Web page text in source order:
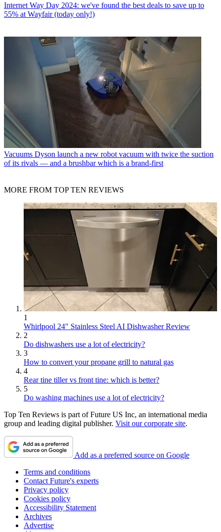
Internet Way Day 2024: we've found the best deals to save up to
55% at Wayfair (today only!)
Vacuums Dyson launch a new robot vacuum with twice the suction
of its rivals — and a brushbar which is a brand-first
MORE FROM TOP TEN REVIEWS
1
Whirlpool 24" Stainless Steel AI Dishwasher Review
2
Do dishwashers use a lot of electricity?
3
How to convert your propane grill to natural gas
4
Rear tine tiller vs front tine: which is better?
5
Do washing machines use a lot of electricity?
Top Ten Reviews is part of Future US Inc, an international media
group and leading digital publisher. Visit our corporate site.
Add as a preferred source on Google
Terms and conditions
Contact Future's experts
Privacy policy
Cookies policy
Accessibility Statement
Archives
Advertise